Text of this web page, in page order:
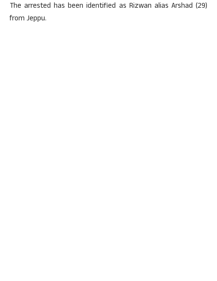
The arrested has been identified as Rizwan alias Arshad (29)
from Jeppu.